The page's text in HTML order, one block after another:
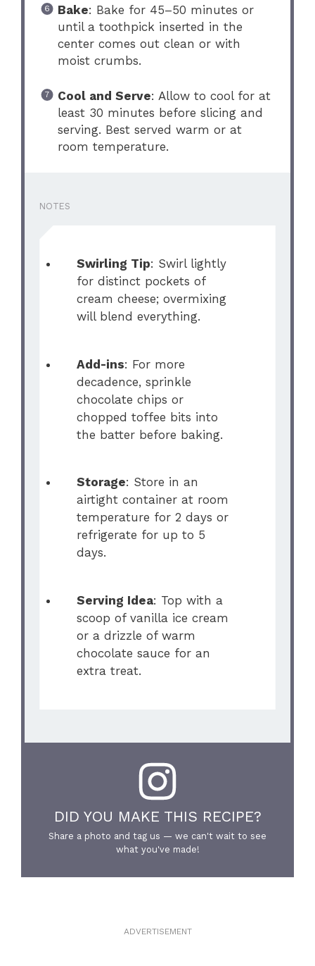
Bake: Bake for 45–50 minutes or
until a toothpick inserted in the
center comes out clean or with
moist crumbs.
Cool and Serve: Allow to cool for at
least 30 minutes before slicing and
serving. Best served warm or at
room temperature.
NOTES
Swirling Tip: Swirl lightly
for distinct pockets of
cream cheese; overmixing
will blend everything.
Add-ins: For more
decadence, sprinkle
chocolate chips or
chopped toffee bits into
the batter before baking.
Storage: Store in an
airtight container at room
temperature for 2 days or
refrigerate for up to 5
days.
Serving Idea: Top with a
scoop of vanilla ice cream
or a drizzle of warm
chocolate sauce for an
extra treat.
DID YOU MAKE THIS RECIPE?
Share a photo and tag us — we can't wait to see
what you've made!
ADVERTISEMENT